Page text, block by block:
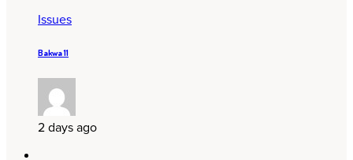
Issues
Bakwa 11
2 days ago